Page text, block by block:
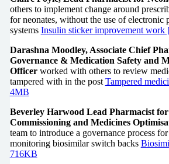
others to implement change around
for neonates, without the use of electronic
systems Insulin sticker improvement
Darashna Moodley, Associate Chief
Governance & Medication Safety and
Officer worked with others to review
tampered with in the post Tampered
4MB
Beverley Harwood Lead Pharmacist
Commissioning and Medicines
team to introduce a governance process
monitoring biosimilar switch backs
716KB